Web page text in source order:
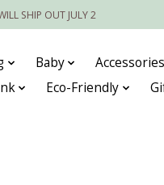
SHIP OUT JULY 2
Baby Accessories
Eco-Friendly